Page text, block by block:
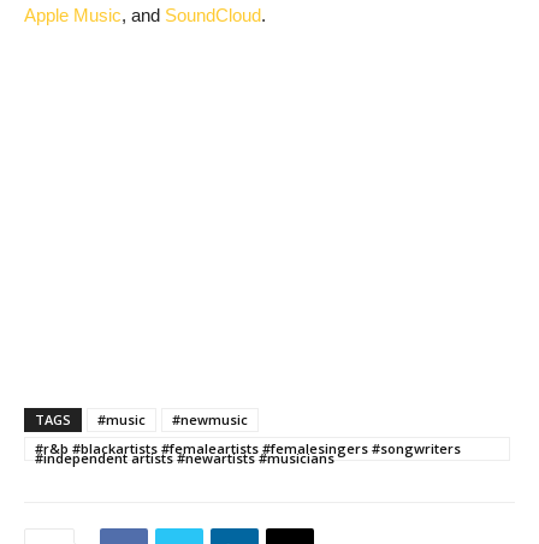
Apple Music, and SoundCloud.
TAGS #music
#newmusic
#r&b #blackartists #femaleartists #femalesingers #songwriters
#independent artists #newartists #musicians